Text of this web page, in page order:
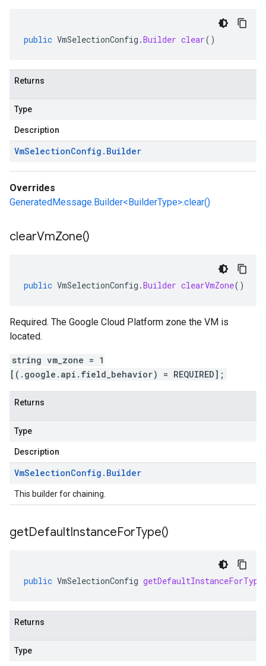
public VmSelectionConfig .Builder clear()
Returns
Type
Description
VmSelectionConfig . Builder
Overrides
GeneratedMessage.Builder<BuilderType>.clear()
clearVmZone()
public VmSelectionConfig .Builder clearVmZone()
Required. The Google Cloud Platform zone the VM is
located.
string vm_zone = 1
[(.google.api.field_behavior) = REQUIRED];
Returns
Type
Description
VmSelectionConfig . Builder
This builder for chaining.
getDefaultInstanceForType()
public VmSelectionConfig getDefaultInstanceForType
Returns
Type